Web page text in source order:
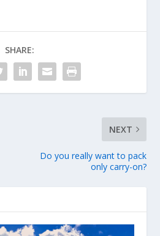
SHARE:
NEXT
Do you really want to pack
only carry-on?